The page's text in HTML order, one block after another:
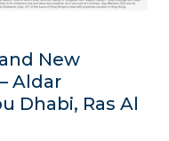
New
Aldar
Dhabi, Ras Al